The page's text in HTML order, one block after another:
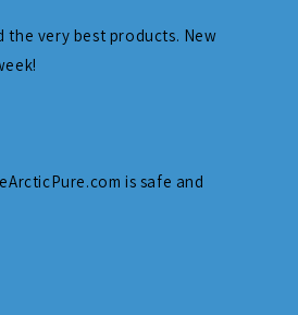
the very best products. New
is safe and